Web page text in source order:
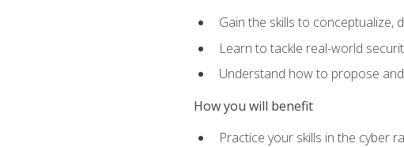
Gain the skills to conceptualize,
Learn to tackle real-world
Understand how to propose
How you will benefit
Practice your skills in the cyber